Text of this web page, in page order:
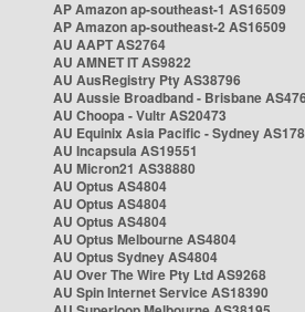
AP Amazon ap-southeast-1 AS16509
AP Amazon ap-southeast-2 AS16509
AU AAPT AS2764
AU AMNET IT AS9822
AU AusRegistry Pty AS38796
AU Aussie Broadband - Brisbane
AU Choopa - Vultr AS20473
AU Equinix Asia Pacific - Sydney
AU Incapsula AS19551
AU Micron21 AS38880
AU Optus AS4804
AU Optus AS4804
AU Optus AS4804
AU Optus Melbourne AS4804
AU Optus Sydney AS4804
AU Over The Wire Pty Ltd AS9268
AU Spin Internet Service AS18390